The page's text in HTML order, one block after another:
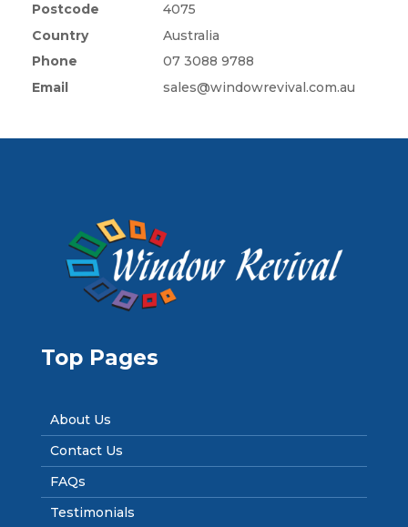
Postcode
4075
Country
Australia
Phone
07 3088 9788
Email
sales@windowrevival.com.au
Top Pages
About Us
Contact Us
FAQs
Testimonials